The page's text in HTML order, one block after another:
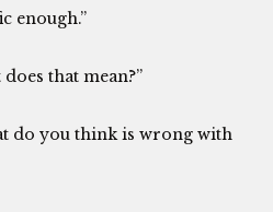
enough.”
that mean?”
do you think is wrong with